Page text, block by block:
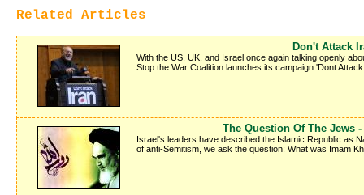
Related Articles
Don't Attack
With the US, UK, and Israel once again talking openly
Stop the War Coalition launches its campaign 'Dont
The Question Of The Jews
Israel's leaders have described the Islamic Republic as
of anti-Semitism, we ask the question: What was Imam